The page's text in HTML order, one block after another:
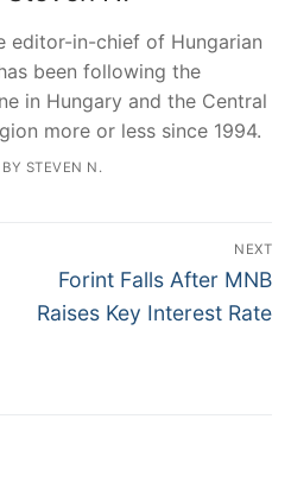
editor-in-chief of Hungarian
been following the
in Hungary and the Central
more or less since 1994.
STEVEN N.
NEXT
Next
post:
Forint Falls After MNB
Raises Key Interest Rate